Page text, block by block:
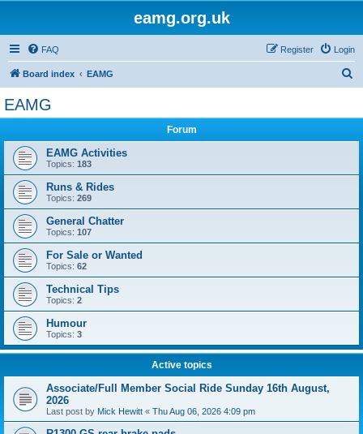
eamg.org.uk
FAQ Login
Register
Board index EAMG
EAMG
Forum
EAMG Activities
Topics: 183
Runs & Rides
Topics: 269
General Chatter
Topics: 107
For Sale or Wanted
Topics: 62
Technical Tips
Topics: 2
Humour
Topics: 3
Active topics
Associate/Full Member Social Ride Sunday 16th August,
2026
Last post by Mick Hewitt « Thu Aug 06, 2026 4:09 pm